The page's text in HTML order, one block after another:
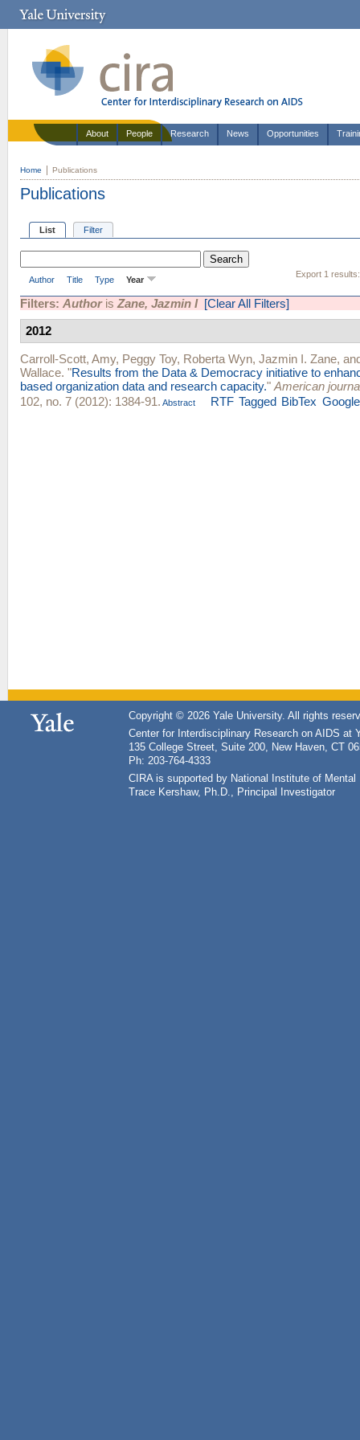
About People Research News Opportunities
Home Publications
Publications
List Filter
Export 1 results:
Author Title Type Year
Filters: Authoris Zane, Jazmin I [Clear All Filters]
2012
Carroll-Scott, Amy, Peggy Toy, Roberta Wyn, Jazmin I. Zane,
Wallace. "Results from the Data & Democracy initiative to
based organization data and research capacity." American
102, no. 7 (2012): 1384-91. Abstract RTF Tagged BibTex
Copyright © 2026 Yale University. All rights
Center for Interdisciplinary Research on AIDS at
135 College Street, Suite 200, New Haven, CT
Ph: 203-764-4333
CIRA is supported by National Institute of
Trace Kershaw, Ph.D., Principal Investigator